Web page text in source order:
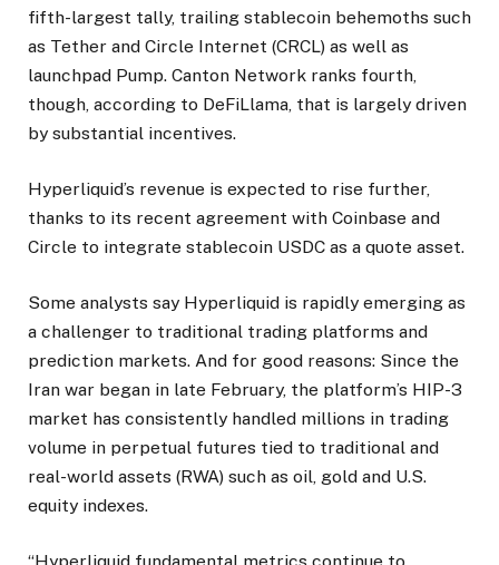
fifth-largest tally, trailing stablecoin behemoths such
as Tether and Circle Internet (CRCL) as well as
launchpad Pump. Canton Network ranks fourth,
though, according to DeFiLlama, that is largely driven
by substantial incentives.
Hyperliquid’s revenue is expected to rise further,
thanks to its recent agreement with Coinbase and
Circle to integrate stablecoin USDC as a quote asset.
Some analysts say Hyperliquid is rapidly emerging as
a challenger to traditional trading platforms and
prediction markets. And for good reasons: Since the
Iran war began in late February, the platform’s HIP-3
market has consistently handled millions in trading
volume in perpetual futures tied to traditional and
real-world assets (RWA) such as oil, gold and U.S.
equity indexes.